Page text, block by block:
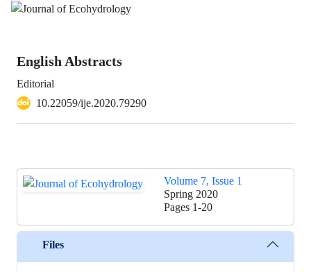
English Abstracts
Editorial
10.22059/ije.2020.79290
Volume 7, Issue 1
Spring 2020
Pages 1-20
Files